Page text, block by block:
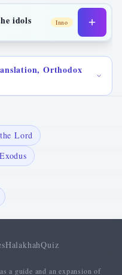
idols Inno
Orthodox
Lord
HalakhahQuiz
a guide and an expansion of